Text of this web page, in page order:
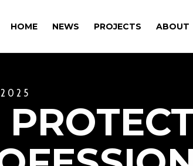
HOME NEWS PROJECTS ABOUT